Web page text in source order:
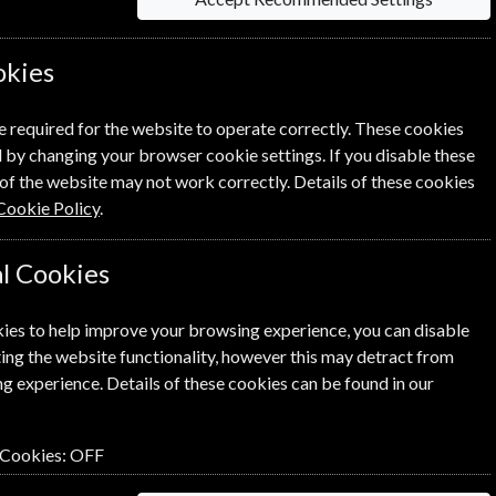
Per Issue Saving
£9.61
£6.92 28%
the
icon next to the option
is for me
required for the website to operate correctly. These cookies
by changing your browser cookie settings. If you disable these
the website may not work correctly. Details of these cookies
Policy.
Cookies
to help improve your browsing experience, you can disable
the website functionality, however this may detract from
experience. Details of these cookies can be found in our
OFF